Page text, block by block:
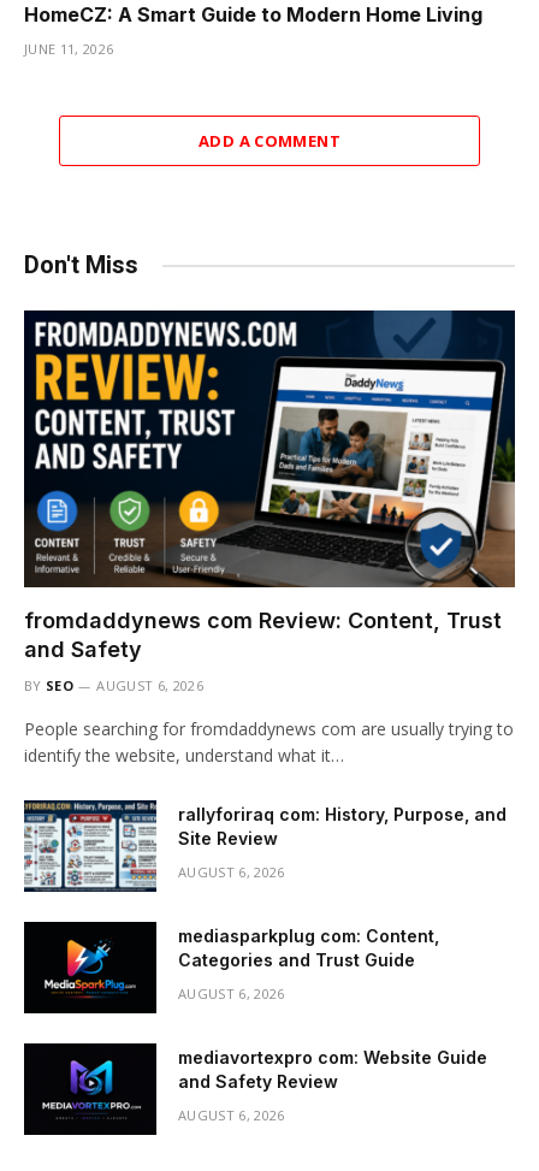
HomeCZ: A Smart Guide to Modern Home Living
JUNE 11, 2026
ADD A COMMENT
Don't Miss
fromdaddynews com Review: Content, Trust
and Safety
BY SEO AUGUST 6, 2026
People searching for fromdaddynews com are usually trying to
identify the website, understand what it…
rallyforiraq com: History, Purpose, and
Site Review
AUGUST 6, 2026
mediasparkplug com: Content,
Categories and Trust Guide
AUGUST 6, 2026
mediavortexpro com: Website Guide
and Safety Review
AUGUST 6, 2026